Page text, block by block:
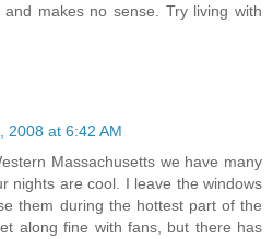
makes no sense. Try living with
2008 at 6:42 AM
Massachusetts we have many
nights are cool. I leave the windows
them during the hottest part of the
along fine with fans, but there has